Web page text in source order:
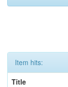
Item hits:
Title